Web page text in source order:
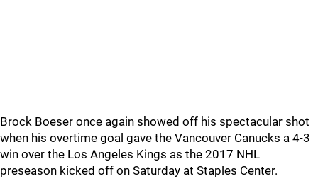
Brock Boeser once again showed off his spectacular shot
when his overtime goal gave the Vancouver Canucks a 4-3
win over the Los Angeles Kings as the 2017 NHL
preseason kicked off on Saturday at Staples Center.